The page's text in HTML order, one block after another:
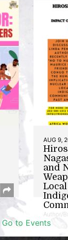
AUG 9,
and
Local
Author/
Go to Events